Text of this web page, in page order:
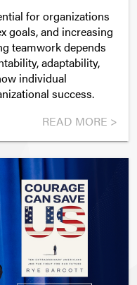
for organizations
goals, and increasing
teamwork depends
adaptability,
individual
success.
READ MORE >